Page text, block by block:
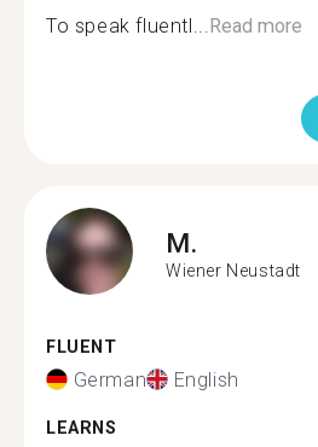
To speak fluentl...Read more
M.
Wiener Neustadt
FLUENT
German English
LEARNS